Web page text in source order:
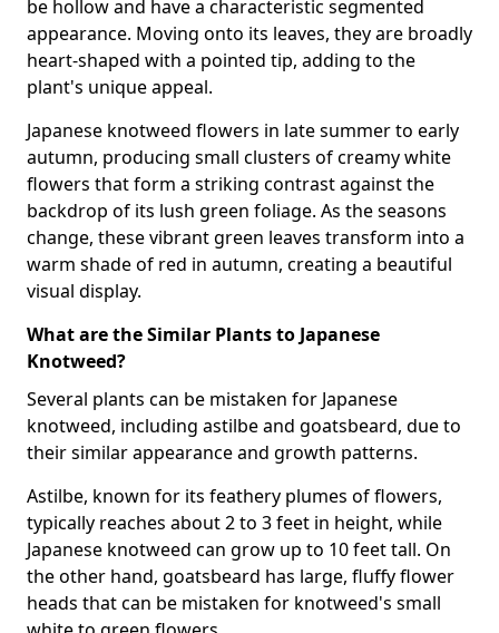
be hollow and have a characteristic segmented
appearance. Moving onto its leaves, they are broadly
heart-shaped with a pointed tip, adding to the
plant's unique appeal.
Japanese knotweed flowers in late summer to early
autumn, producing small clusters of creamy white
flowers that form a striking contrast against the
backdrop of its lush green foliage. As the seasons
change, these vibrant green leaves transform into a
warm shade of red in autumn, creating a beautiful
visual display.
What are the Similar Plants to Japanese
Knotweed?
Several plants can be mistaken for Japanese
knotweed, including astilbe and goatsbeard, due to
their similar appearance and growth patterns.
Astilbe, known for its feathery plumes of flowers,
typically reaches about 2 to 3 feet in height, while
Japanese knotweed can grow up to 10 feet tall. On
the other hand, goatsbeard has large, fluffy flower
heads that can be mistaken for knotweed's small